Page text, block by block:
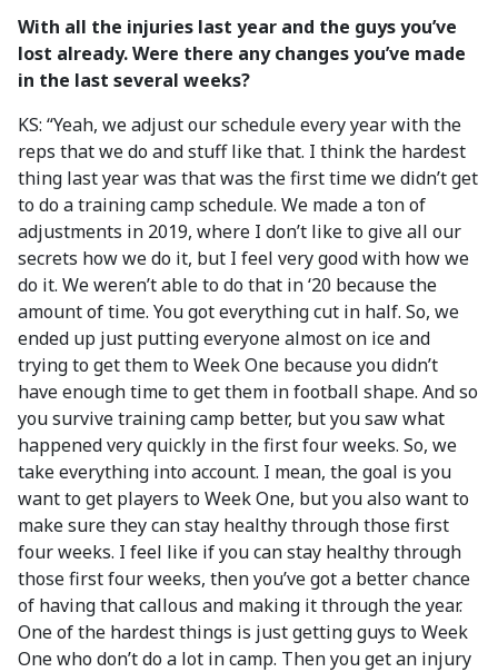
With all the injuries last year and the guys you’ve
lost already.Were there any changes you’ve made
in the last several weeks?
KS: “Yeah, we adjust our schedule every year with the
reps that we do and stuff like that. I think the hardest
thing last year was that was the first time we didn’t get
to do a training camp schedule. We made a ton of
adjustments in 2019, where I don’t like to give all our
secrets how we do it, but I feel very good with how we
do it. We weren’t able to do that in ‘20 because the
amount of time. You got everything cut in half. So, we
ended up just putting everyone almost on ice and
trying to get them to Week One because you didn’t
have enough time to get them in football shape. And so
you survive training camp better, but you saw what
happened very quickly in the first four weeks. So, we
take everything into account. I mean, the goal is you
want to get players to Week One, but you also want to
make sure they can stay healthy through those first
four weeks. I feel like if you can stay healthy through
those first four weeks, then you’ve got a better chance
of having that callous and making it through the year.
One of the hardest things is just getting guys to Week
One who don’t do a lot in camp. Then you get an injury